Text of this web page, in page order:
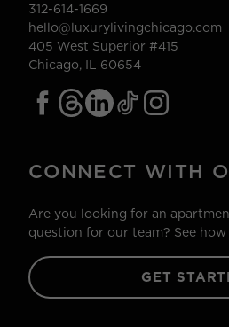
312-614-1669
hello@luxurylivingchicago.com
405 West Superior #415
Chicago, IL 60654
CONNECT WITH
Are you looking for an
question for our team? See how
GET